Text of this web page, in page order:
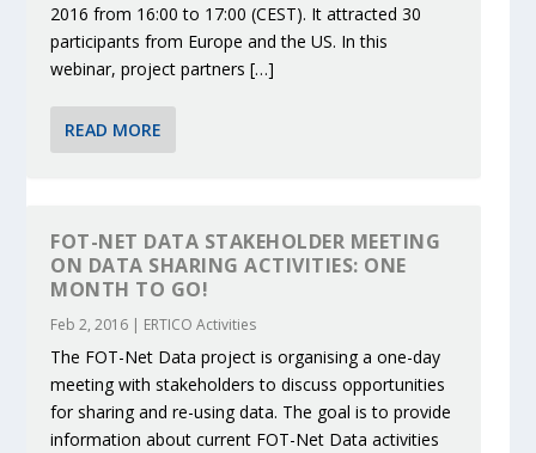
2016 from 16:00 to 17:00 (CEST). It attracted 30
participants from Europe and the US. In this
webinar, project partners […]
READ MORE
FOT-NET DATA STAKEHOLDER MEETING
ON DATA SHARING ACTIVITIES: ONE
MONTH TO GO!
Feb 2, 2016 | ERTICO Activities
The FOT-Net Data project is organising a one-day
meeting with stakeholders to discuss opportunities
for sharing and re-using data. The goal is to provide
information about current FOT-Net Data activities